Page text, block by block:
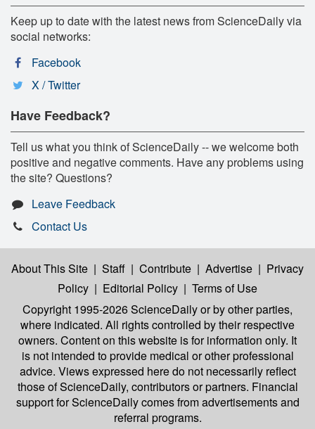
Keep up to date with the latest news from ScienceDaily via
social networks:
Facebook
X / Twitter
Have Feedback?
Tell us what you think of ScienceDaily -- we welcome both
positive and negative comments. Have any problems using
the site? Questions?
Leave Feedback
Contact Us
About This Site | Staff | Contribute | Advertise | Privacy
Policy | Editorial Policy | Terms of Use
Copyright 1995-2026 ScienceDailyor by other parties,
where indicated. All rights controlled by their respective
owners. Content on this website is for information only. It
is not intended to provide medical or other professional
advice. Views expressed here do not necessarily reflect
those of ScienceDaily, contributors or partners. Financial
support for ScienceDaily comes from advertisements and
referral programs.